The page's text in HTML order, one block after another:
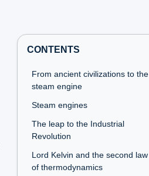
CONTENTS
From ancient civilizations to the
steam engine
Steam engines
The leap to the Industrial
Revolution
Lord Kelvin and the second law
of thermodynamics